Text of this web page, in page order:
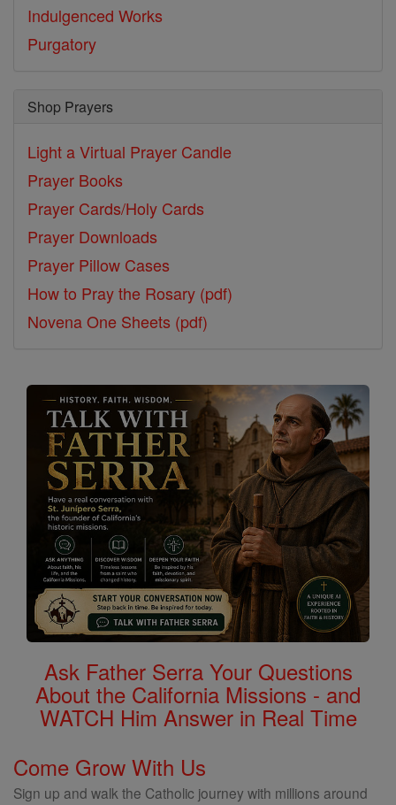
Indulgenced Works
Purgatory
Shop Prayers
Light a Virtual Prayer Candle
Prayer Books
Prayer Cards/Holy Cards
Prayer Downloads
Prayer Pillow Cases
How to Pray the Rosary (pdf)
Novena One Sheets (pdf)
Ask Father Serra Your Questions
About the California Missions - and
WATCH Him Answer in Real Time
Come Grow With Us
Sign up and walk the Catholic journey with millions around